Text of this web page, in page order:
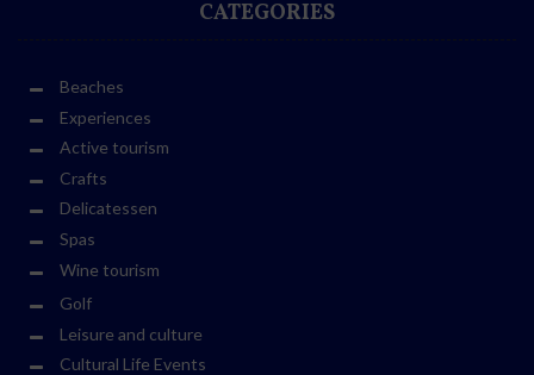
CATEGORIES
Beaches
Experiences
Active tourism
Crafts
Delicatessen
Spas
Wine tourism
Golf
Leisure and culture
Cultural Life Events